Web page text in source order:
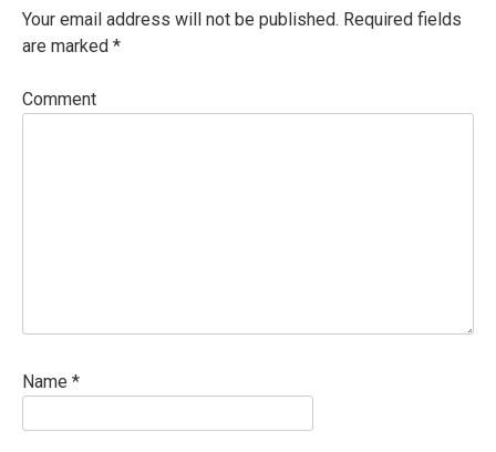
Your email address will not be published. Required fields
are marked *
Comment
Name *